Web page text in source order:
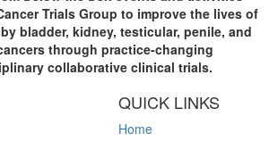
Trials Group to improve the lives of
bladder, kidney, testicular, penile, and
through practice-changing
collaborative clinical trials.
QUICK LINKS
Home